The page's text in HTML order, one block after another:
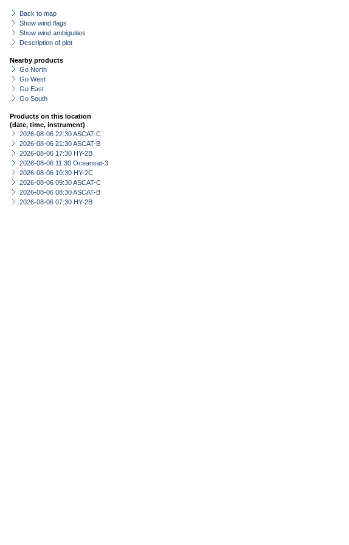
Back to map
Show wind flags
Show wind ambiguities
Description of plot
Nearby products
Go North
Go West
Go East
Go South
Products on this location
(date, time, instrument)
2026-08-06 22:30 ASCAT-C
2026-08-06 21:30 ASCAT-B
2026-08-06 17:30 HY-2B
2026-08-06 11:30 Oceansat-3
2026-08-06 10:30 HY-2C
2026-08-06 09:30 ASCAT-C
2026-08-06 08:30 ASCAT-B
2026-08-06 07:30 HY-2B